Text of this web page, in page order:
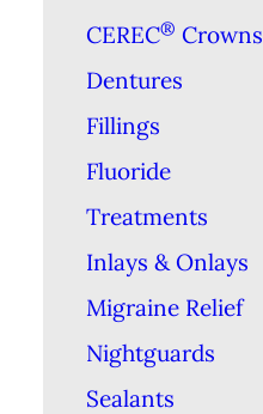
CEREC® Crowns
Dentures
Fillings
Fluoride
Treatments
Inlays & Onlays
Migraine Relief
Nightguards
Sealants